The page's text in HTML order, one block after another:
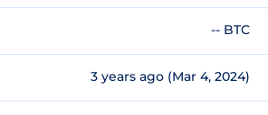
-- BTC
3 years ago (Mar 4, 2024)